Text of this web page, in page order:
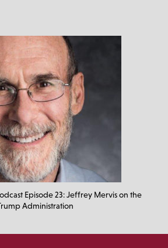
Episode 23: Jeffrey Mervis on the
Administration